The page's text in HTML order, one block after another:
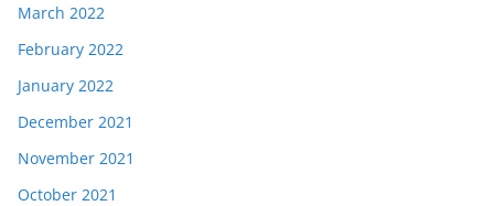
March 2022
February 2022
January 2022
December 2021
November 2021
October 2021